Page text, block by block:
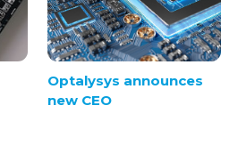
Optalysys announces
new CEO